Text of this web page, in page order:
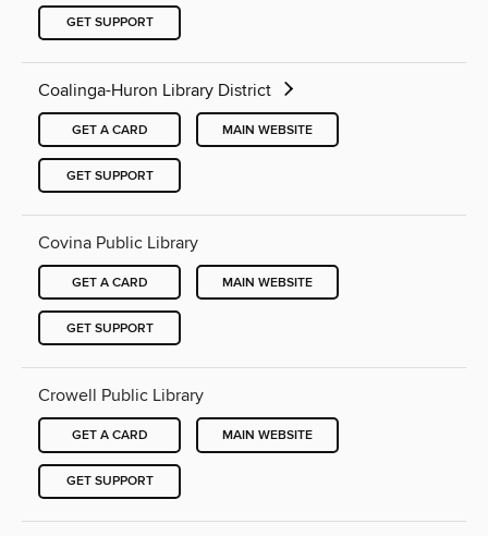
GET SUPPORT
Coalinga-Huron Library District
GET A CARD MAIN WEBSITE
GET SUPPORT
Covina Public Library
GET A CARD MAIN WEBSITE
GET SUPPORT
Crowell Public Library
GET A CARD MAIN WEBSITE
GET SUPPORT